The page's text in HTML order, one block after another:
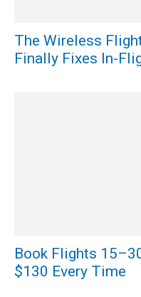
The Wireless
Finally Fixes In-
Book Flights
$130 Every Time